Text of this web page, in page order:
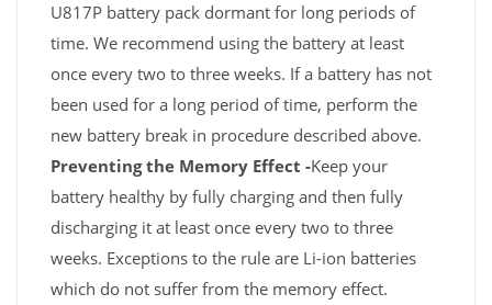
U817P battery pack dormant for long periods of
time. We recommend using the battery at least
once every two to three weeks. If a battery has not
been used for a long period of time, perform the
new battery break in procedure described above.
Preventing the Memory Effect -Keep your
battery healthy by fully charging and then fully
discharging it at least once every two to three
weeks. Exceptions to the rule are Li-ion batteries
which do not suffer from the memory effect.